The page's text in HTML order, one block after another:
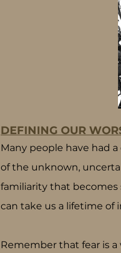
DEFINING OUR
Many people have had
of the unknown,
familiarity that becomes
can take us a lifetime of
Remember that fear is